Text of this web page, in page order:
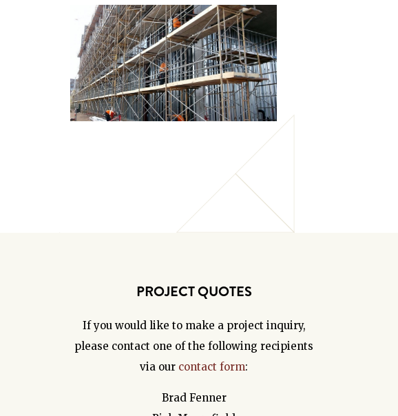
PROJECT QUOTES
If you would like to make a project inquiry,
please contact one of the following recipients
via our contact form:
Brad Fenner